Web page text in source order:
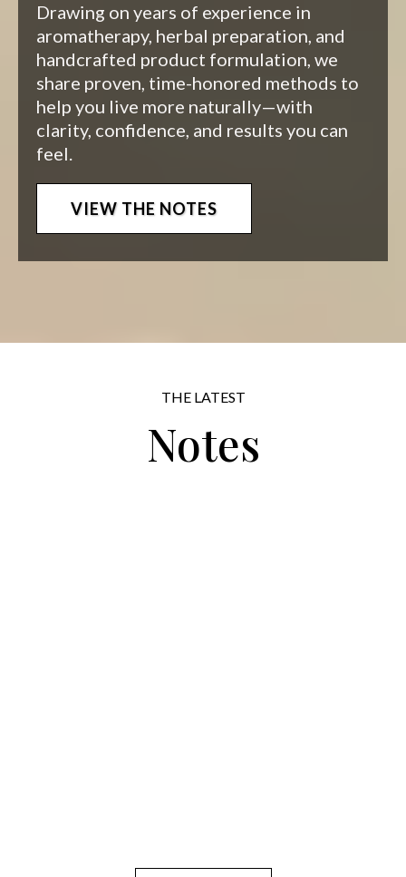
Drawing on years of experience in
aromatherapy, herbal preparation, and
handcrafted product formulation, we
share proven, time-honored methods to
help you live more naturally—with
clarity, confidence, and results you can
feel.
VIEW THE NOTES
THE LATEST
Notes